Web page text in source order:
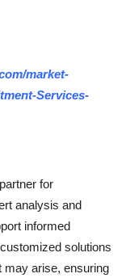
market-
Services-
for
analysis and
informed
solutions
may arise, ensuring